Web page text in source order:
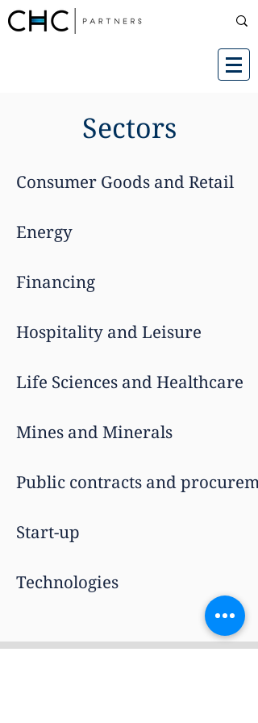
Sectors
Consumer Goods and Retail
Energy
Financing
Hospitality and Leisure
Life Sciences and Healthcare
Mines and Minerals
Public contracts and
Start-up
Technologies